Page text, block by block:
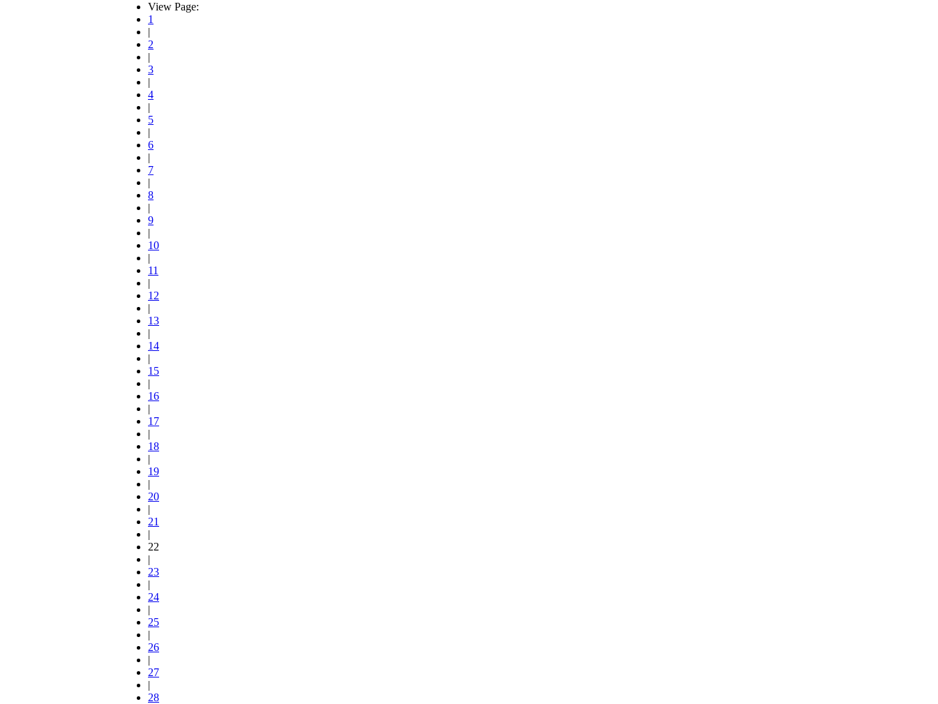
View Page:
1
|
2
|
3
|
4
|
5
|
6
|
7
|
8
|
9
|
10
|
11
|
12
|
13
|
14
|
15
|
16
|
17
|
18
|
19
|
20
|
21
|
22
|
23
|
24
|
25
|
26
|
27
|
28